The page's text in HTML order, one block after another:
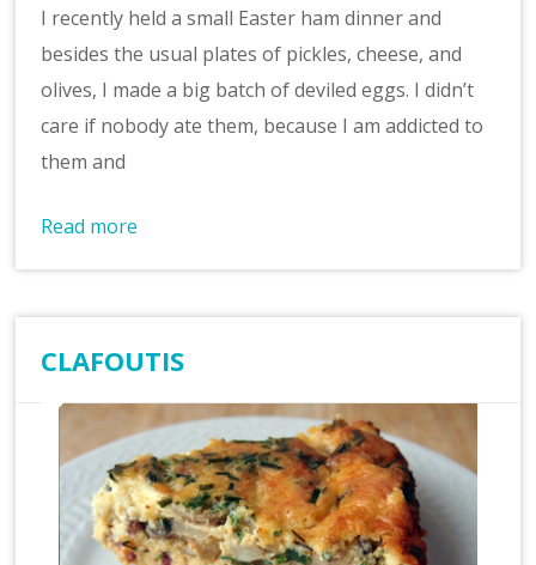
I recently held a small Easter ham dinner and
besides the usual plates of pickles, cheese, and
olives, I made a big batch of deviled eggs. I didn’t
care if nobody ate them, because I am addicted to
them and
Read more
CLAFOUTIS